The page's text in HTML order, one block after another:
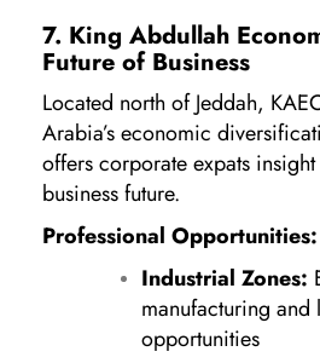
7. King Abdullah
Future of Business
Located north of Jeddah,
Arabia’s economic
offers corporate expats insight
business future.
Professional Opportunities:
Industrial Zones:
manufacturing and
opportunities